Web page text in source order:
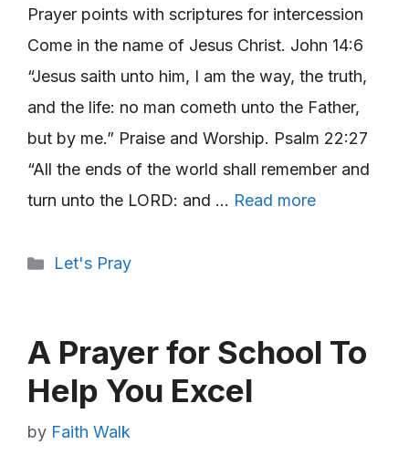
Prayer points with scriptures for intercession
Come in the name of Jesus Christ. John 14:6
“Jesus saith unto him, I am the way, the truth,
and the life: no man cometh unto the Father,
but by me.” Praise and Worship. Psalm 22:27
“All the ends of the world shall remember and
turn unto the LORD: and … Read more
Categories
Let's Pray
A Prayer for School To
Help You Excel
by Faith Walk